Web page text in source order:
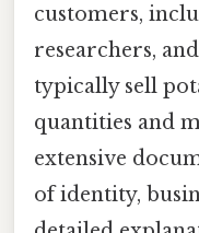
customers,
researchers,
typically sell
quantities and
extensive
of identity,